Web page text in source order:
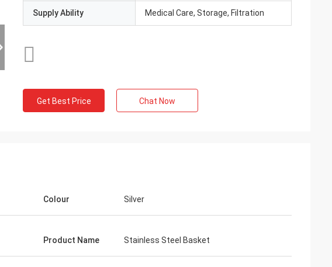
Supply Ability Medical Care, Storage, Filtration
Get Best Price Chat Now
Colour Silver
Product Name Stainless Steel Basket